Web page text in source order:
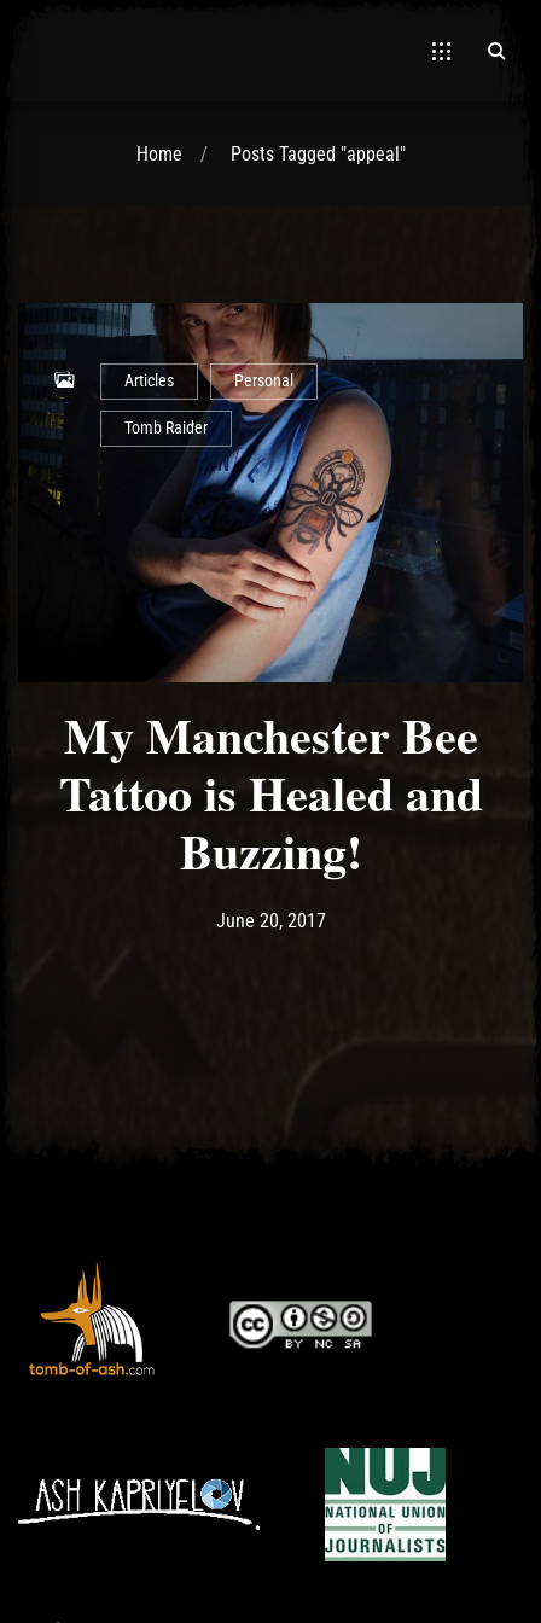
Home Posts Tagged "appeal"
Articles Personal
Tomb Raider
My Manchester Bee
Tattoo is Healed and
Buzzing!
Post has published by
June 20, 2017June 25, 2017